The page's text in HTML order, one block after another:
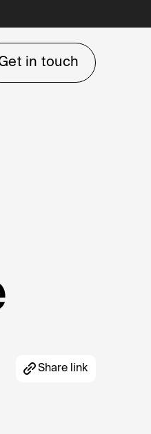
in touch
Share link